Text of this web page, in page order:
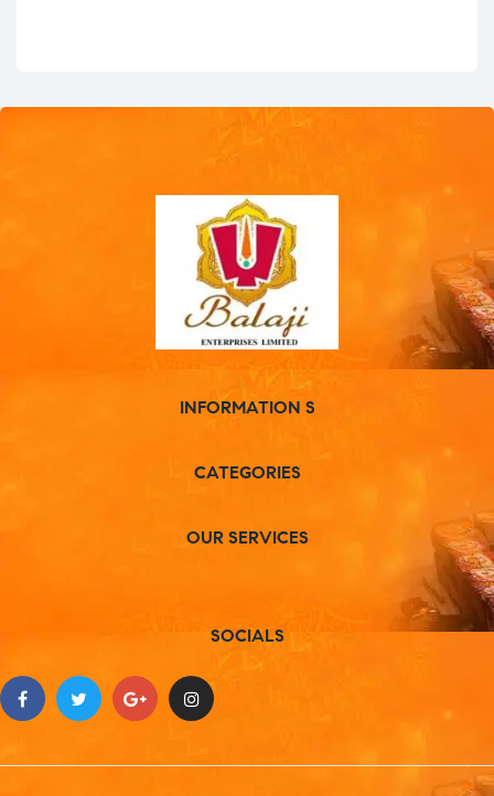
INFORMATION S
CATEGORIES
OUR SERVICES
SOCIALS